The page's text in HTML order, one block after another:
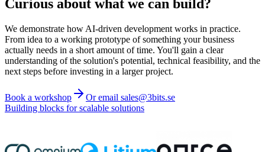
Curious about what we can build?
We demonstrate how AI-driven development works in practice.
From idea to a working prototype of something your business
actually needs in a short amount of time. You'll gain a clear
understanding of the solution's potential, technical feasibility, and the
next steps before investing in a larger project.
Book a workshop
Or email sales@3bits.se
Building blocks for scalable solutions